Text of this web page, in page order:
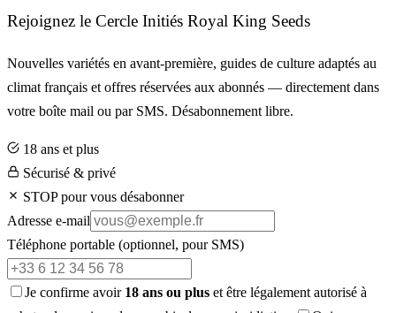
Rejoignez le Cercle Initiés Royal King Seeds
Nouvelles variétés en avant-première, guides de culture adaptés au
climat français et offres réservées aux abonnés — directement dans
votre boîte mail ou par SMS. Désabonnement libre.
18 ans et plus
Sécurisé & privé
STOP pour vous désabonner
Adresse e-mail
Téléphone portable (optionnel, pour SMS)
Je confirme avoir 18 ans ou plus et être légalement autorisé à